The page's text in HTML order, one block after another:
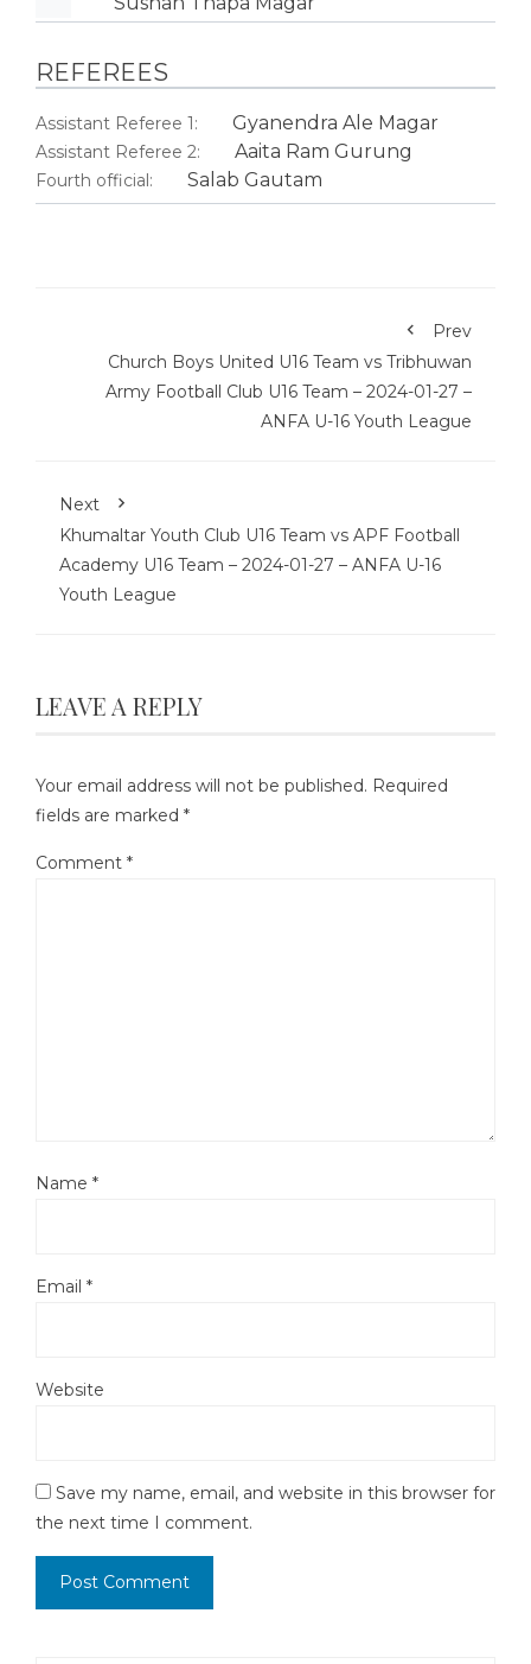
REFEREES
Assistant Referee 1: Gyanendra Ale Magar
Assistant Referee 2: Aaita Ram Gurung
Fourth official: Salab Gautam
Prev
Church Boys United U16 Team vs Tribhuwan
Army Football Club U16 Team – 2024-01-27 –
ANFA U-16 Youth League
Next
Khumaltar Youth Club U16 Team vs APF Football
Academy U16 Team – 2024-01-27 – ANFA U-16
Youth League
LEAVE A REPLY
Your email address will not be published. Required
fields are marked *
Comment *
Name *
Email *
Website
Save my name, email, and website in this browser for
the next time I comment.